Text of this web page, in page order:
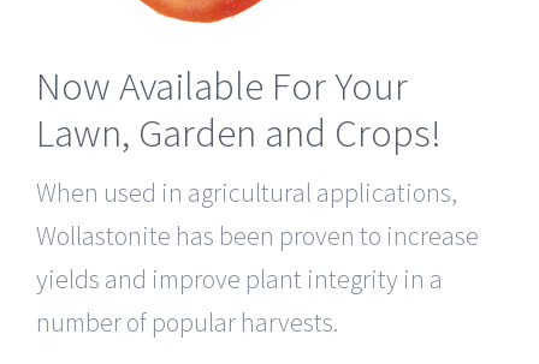
Now Available For Your
Lawn, Garden and Crops!
When used in agricultural applications,
Wollastonite has been proven to increase
yields and improve plant integrity in a
number of popular harvests.